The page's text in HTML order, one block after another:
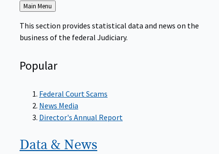
Back
to
Main Menu
This section provides statistical data and news on the
business of the federal Judiciary.
Popular
Federal Court Scams
News Media
Director's Annual Report
Data & News